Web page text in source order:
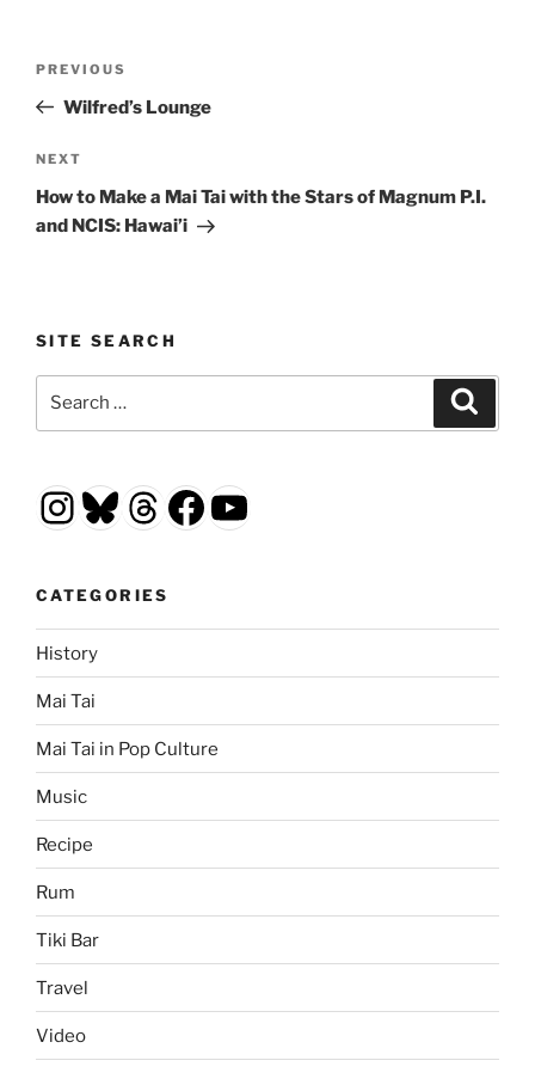
Previous
Post
PREVIOUS
Wilfred’s Lounge
Next
Post
NEXT
How to Make a Mai Tai with the Stars of Magnum P.I.
and NCIS: Hawai’i
SITE SEARCH
Instagram
Bluesky
Threads
Facebook
YouTube
CATEGORIES
History
Mai Tai
Mai Tai in Pop Culture
Music
Recipe
Rum
Tiki Bar
Travel
Video